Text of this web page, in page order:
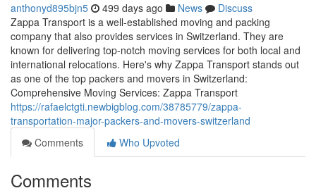
anthonyd895bjn5 499 days ago News
Discuss
Zappa Transport is a well-established moving and packing
company that also provides services in Switzerland. They are
known for delivering top-notch moving services for both local and
international relocations. Here's why Zappa Transport stands out
as one of the top packers and movers in Switzerland:
Comprehensive Moving Services: Zappa Transport
https://rafaelctgti.newbigblog.com/38785779/zappa-
transportation-major-packers-and-movers-switzerland
Comments
Who Upvoted
Comments